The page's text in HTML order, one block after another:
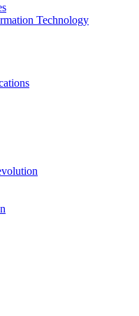
Technology